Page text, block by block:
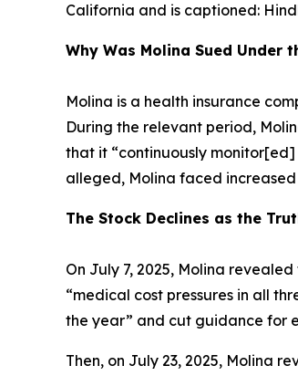
California and is captioned:
Why Was Molina Sued Under
Molina is a health insurance
During the relevant period,
that it “continuously
alleged, Molina faced
The Stock Declines as the
On July 7, 2025, Molina
“medical cost pressures in all
the year” and cut guidance for
Then, on July 23, 2025, Molina